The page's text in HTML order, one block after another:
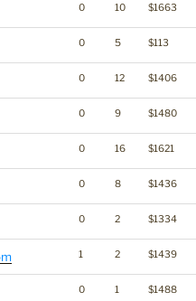
0 10 $1663
0 5 $113
0 12 $1406
0 9 $1480
0 16 $1621
0 8 $1436
0 2 $1334
1 2 $1439
0 1 $1488